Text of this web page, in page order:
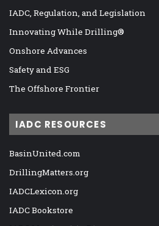
IADC, Regulation, and Legislation
Innovating While Drilling®
Onshore Advances
Safety and ESG
The Offshore Frontier
IADC RESOURCES
BasinUnited.com
DrillingMatters.org
IADCLexicon.org
IADC Bookstore